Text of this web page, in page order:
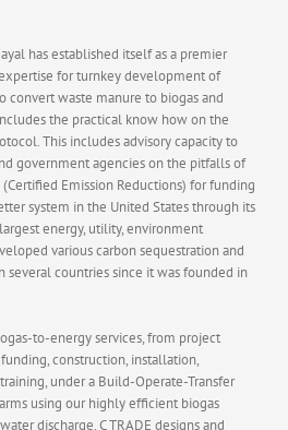
has established itself as a premier
for turnkey development of
convert waste manure to biogas and
the practical know how on the
This includes advisory capacity to
government agencies on the pitfalls of
(Certified Emission Reductions) for funding
system in the United States through its
largest energy, utility, environment
various carbon sequestration and
several countries since it was founded in
to-energy services, from project
construction, installation,
under a Build-Operate-Transfer
using our highly efficient biogas
discharge. C TRADE designs and